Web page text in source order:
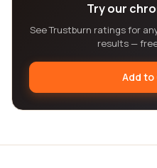
Try our
See Trustburn ratings for
results —
Add to